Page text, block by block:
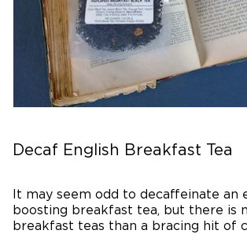
Decaf English Breakfast Tea
It may seem odd to decaffeinate an
boosting breakfast tea, but there is
breakfast teas than a bracing hit of